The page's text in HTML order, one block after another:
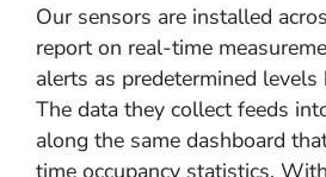
Our sensors are installed
report on real-time
alerts as predetermined levels
The data they collect feeds
along the same dashboard
time occupancy statistics.